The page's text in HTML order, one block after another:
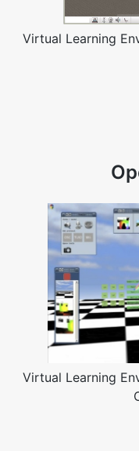
Virtual Learning
Virtual Learning